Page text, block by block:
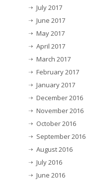
July 2017
June 2017
May 2017
April 2017
March 2017
February 2017
January 2017
December 2016
November 2016
October 2016
September 2016
August 2016
July 2016
June 2016